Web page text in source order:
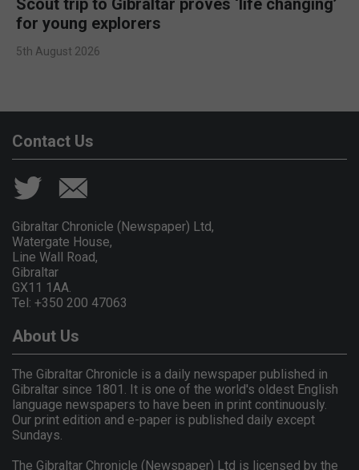
for young explorers
5th August 2026
Contact Us
Gibraltar Chronicle (Newspaper) Ltd,
Watergate House,
Line Wall Road,
Gibraltar
GX11 1AA.
Tel: +350 200 47063
About Us
The Gibraltar Chronicle is a daily newspaper published in
Gibraltar since 1801. It is one of the world's oldest English
language newspapers to have been in print continuously.
Our print edition and e-paper is published daily except
Sundays.
The Gibraltar Chronicle (Newspaper) Ltd is licensed by the